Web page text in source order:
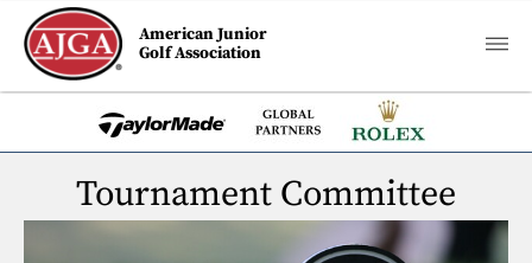
American Junior
Golf Association
Tournament Committee